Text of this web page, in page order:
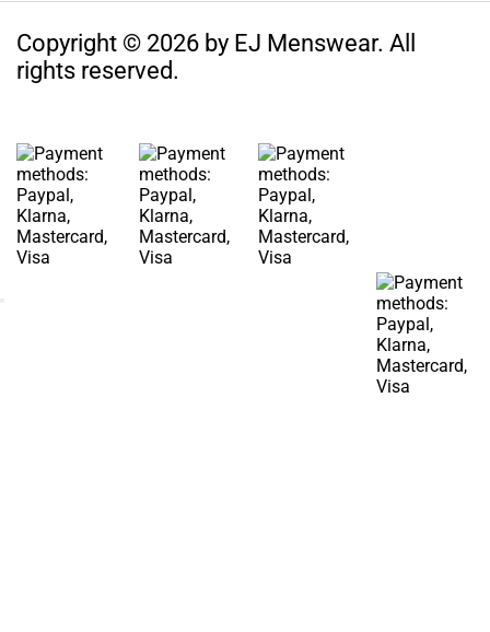
Copyright © 2026 by EJ Menswear. All
rights reserved.